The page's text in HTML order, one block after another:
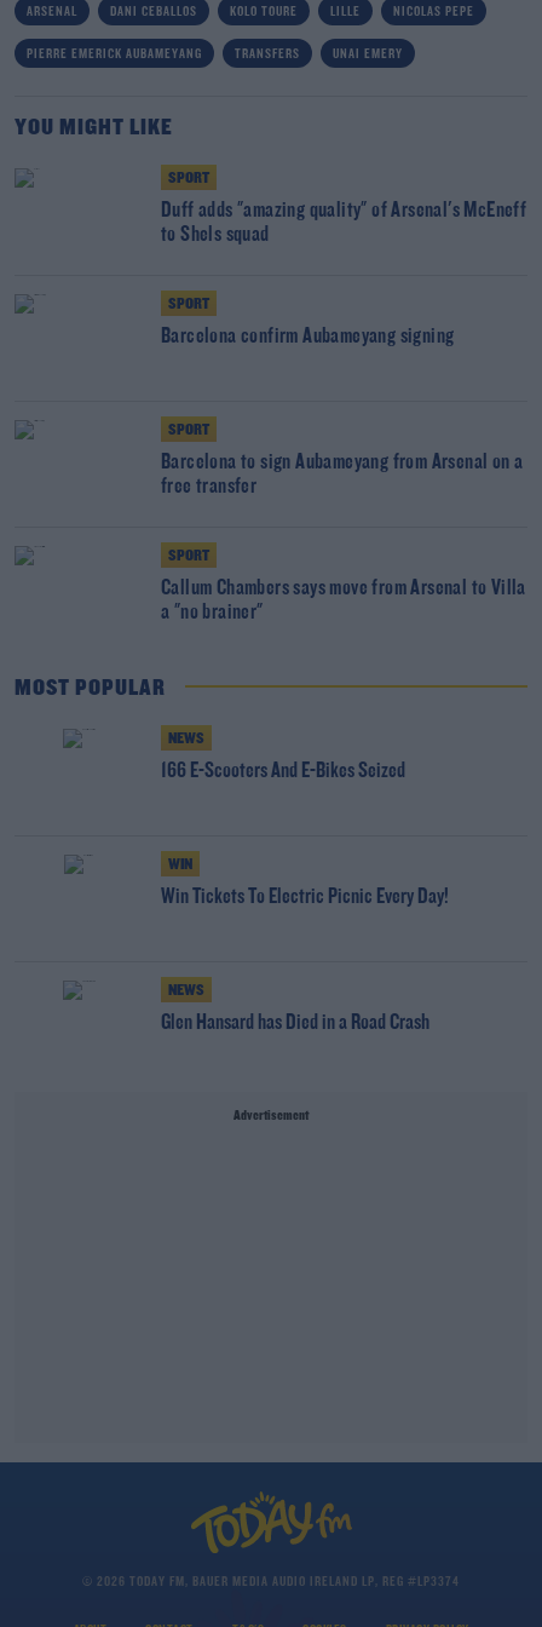
ARSENAL DANI CEBALLOS KOLO TOURE LILLE NICOLAS PEPE
PIERRE EMERICK AUBAMEYANG TRANSFERS UNAI EMERY
YOU MIGHT LIKE
SPORT
Duff adds "amazing quality" of Arsenal's McEneff
to Shels squad
SPORT
Barcelona confirm Aubameyang signing
SPORT
Barcelona to sign Aubameyang from Arsenal on a
free transfer
SPORT
Callum Chambers says move from Arsenal to Villa
a "no brainer"
MOST POPULAR
NEWS
166 E-Scooters And E-Bikes Seized
WIN
Win Tickets To Electric Picnic Every Day!
NEWS
Glen Hansard has Died in a Road Crash
Advertisement
© 2026 TODAY FM, BAUER MEDIA AUDIO IRELAND LP, REG #LP3374